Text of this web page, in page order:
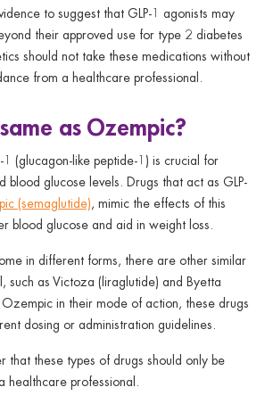
to suggest that GLP-1 agonists may
their approved use for type 2 diabetes
should not take these medications without
from a healthcare professional.
as Ozempic?
(glucagon-like peptide-1) is crucial for
blood glucose levels. Drugs that act as GLP-
(semaglutide), mimic the effects of this
blood glucose and aid in weight loss.
in different forms, there are other similar
such as Victoza (liraglutide) and Byetta
in their mode of action, these drugs
dosing or administration guidelines.
that these types of drugs should only be
healthcare professional.